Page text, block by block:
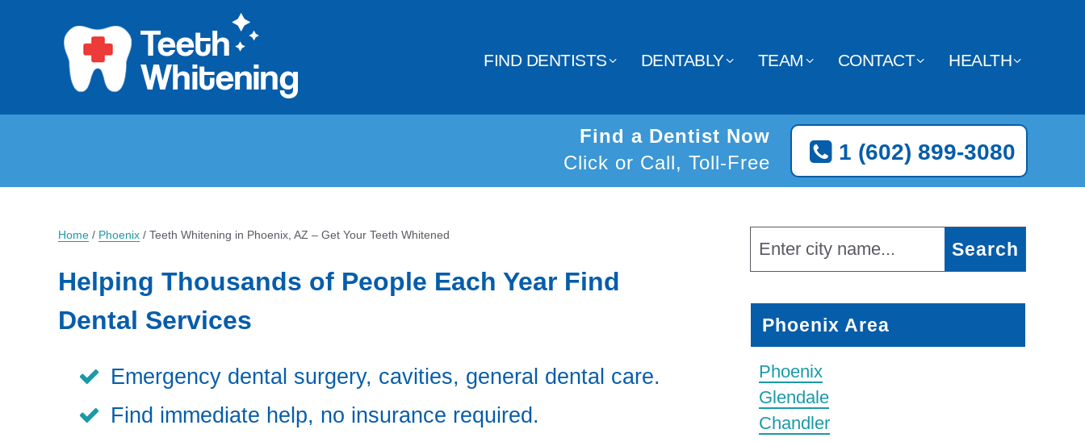
FIND DENTISTS DENTABLY TEAM CONTACT HEALTH
1 (602) 899-3080
Find a Dentist Now
Click or Call, Toll-Free
Home / Phoenix / Teeth Whitening in Phoenix, AZ – Get Your Teeth Whitened
Helping Thousands of People Each Year Find
Dental Services
Emergency dental surgery, cavities, general dental care.
Find immediate help, no insurance required.
Phoenix Area
Phoenix
Glendale
Chandler